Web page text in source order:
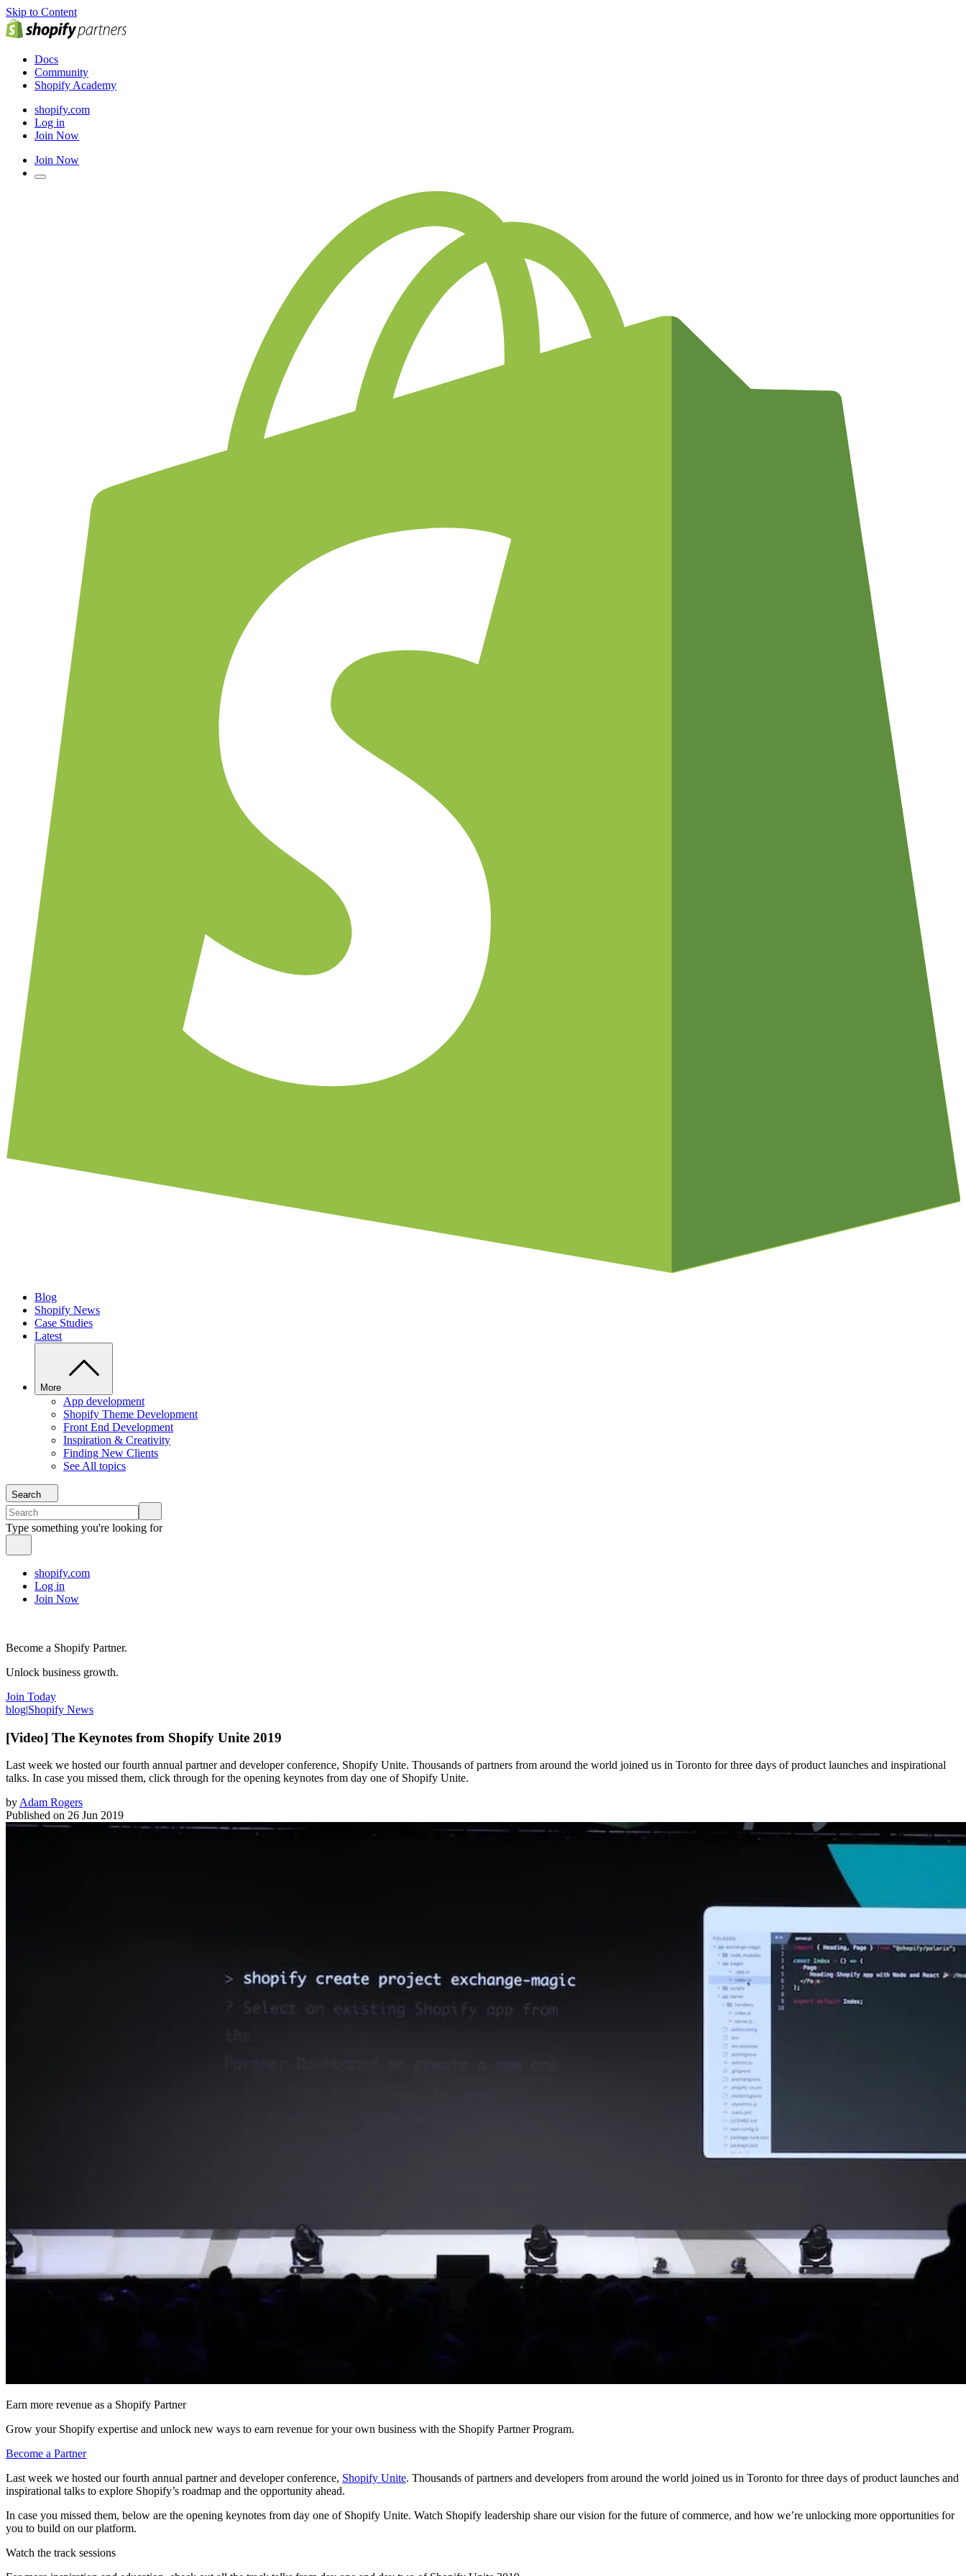
Skip to Content
Docs
Community
Shopify Academy
shopify.com
Log in
Join Now
Join Now
Blog
Shopify News
Case Studies
Latest
More
App development
Shopify Theme Development
Front End Development
Inspiration & Creativity
Finding New Clients
See All topics
Search
Type something you're looking for
shopify.com
Log in
Join Now
Become a Shopify Partner.
Unlock business growth.
Join Today
blog|Shopify News
[Video] The Keynotes from Shopify Unite 2019
Last week we hosted our fourth annual partner and developer conference, Shopify Unite. Thousands of partners from around the world joined us in Toronto for three days of product launches and inspirational
talks. In case you missed them, click through for the opening keynotes from day one of Shopify Unite.
by Adam Rogers
Published on 26 Jun 2019
Earn more revenue as a Shopify Partner
Grow your Shopify expertise and unlock new ways to earn revenue for your own business with the Shopify Partner Program.
Become a Partner
Last week we hosted our fourth annual partner and developer conference, Shopify Unite. Thousands of partners and developers from around the world joined us in Toronto for three days of product launches and
inspirational talks to explore Shopify’s roadmap and the opportunity ahead.
In case you missed them, below are the opening keynotes from day one of Shopify Unite. Watch Shopify leadership share our vision for the future of commerce, and how we’re unlocking more opportunities for
you to build on our platform.
Watch the track sessions